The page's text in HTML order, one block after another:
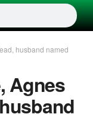
husband named
Agnes